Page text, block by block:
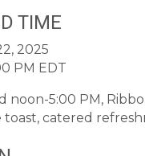
TIME
2025
PM EDT
noon-5:00 PM,
toast, catered